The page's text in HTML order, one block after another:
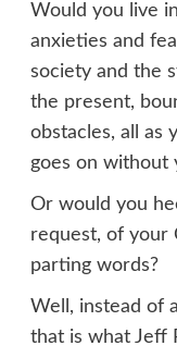
Would you live
anxieties and
society and the
the present,
obstacles, all as
goes on without
Or would you
request, of your
parting words?
Well, instead of
that is what Jeff